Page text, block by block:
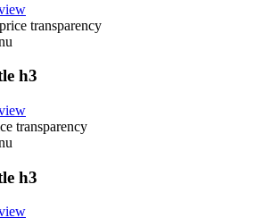
transparency
h3
transparency
h3